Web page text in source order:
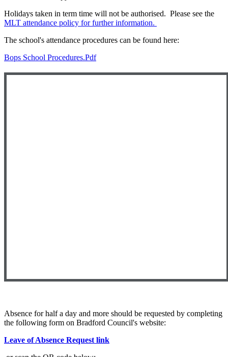
Holidays taken in term time will not be authorised. Please see the
MLT attendance policy for further information.
The school's attendance procedures can be found here:
Bops School Procedures.pdf
Absence for half a day and more should be requested by completing
the following form on Bradford Council's website:
Leave of Absence Request link